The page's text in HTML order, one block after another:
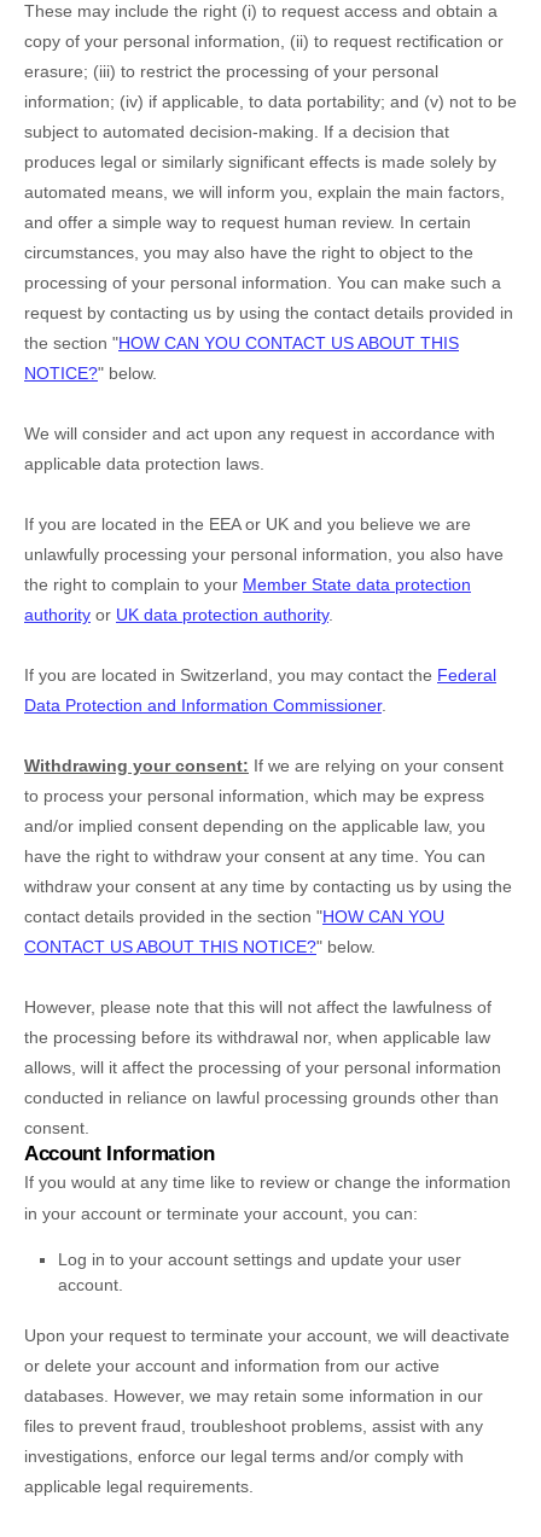
These may include the right (i) to request access and obtain a
copy of your personal information, (ii) to request rectification or
erasure; (iii) to restrict the processing of your personal
information; (iv) if applicable, to data portability; and (v) not to be
subject to automated decision-making.
If a decision that
produces legal or similarly significant effects is made solely by
automated means, we will inform you, explain the main factors,
and offer a simple way to request human review. In certain
circumstances, you may also have the right to object to the
processing of your personal information. You can make such a
request by contacting us by using the contact details provided in
the section "HOW CAN YOU CONTACT US ABOUT THIS
NOTICE?" below.
We will consider and act upon any request in accordance with
applicable data protection laws.
If you are located in the EEA or UK and you believe we are
unlawfully processing your personal information, you also have
the right to complain to your Member State data protection
authority or UK data protection authority.
If you are located in Switzerland, you may contact the Federal
Data Protection and Information Commissioner.
Withdrawing your consent: If we are relying on your consent
to process your personal information, which may be express
and/or implied consent depending on the applicable law, you
have the right to withdraw your consent at any time. You can
withdraw your consent at any time by contacting us by using the
contact details provided in the section "HOW CAN YOU
CONTACT US ABOUT THIS NOTICE?" below.
However, please note that this will not affect the lawfulness of
the processing before its withdrawal nor, when applicable law
allows, will it affect the processing of your personal information
conducted in reliance on lawful processing grounds other than
consent.
Account Information
If you would at any time like to review or change the information
in your account or terminate your account, you can:
Log in to your account settings and update your user
account.
Upon your request to terminate your account, we will deactivate
or delete your account and information from our active
databases. However, we may retain some information in our
files to prevent fraud, troubleshoot problems, assist with any
investigations, enforce our legal terms and/or comply with
applicable legal requirements.